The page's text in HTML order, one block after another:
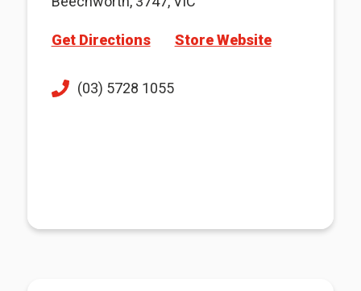
Get Directions Store Website
(03) 5728 1055